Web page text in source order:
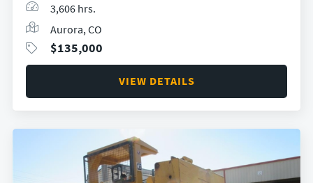
3,606 hrs.
Aurora, CO
$135,000
VIEW DETAILS